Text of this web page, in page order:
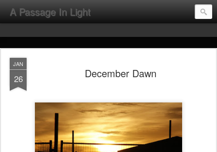
A Passage In Light
JAN
26 December Dawn